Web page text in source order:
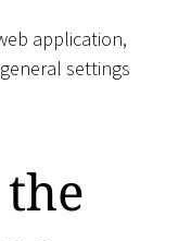
application,
settings